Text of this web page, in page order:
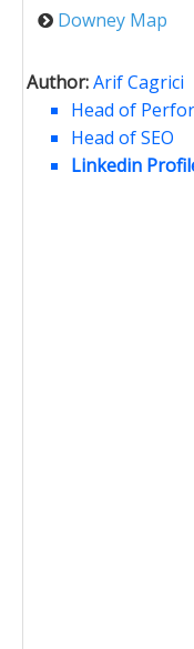
Downey Map
Author:Arif Cagrici
Head of
Head of SEO
Linkedin